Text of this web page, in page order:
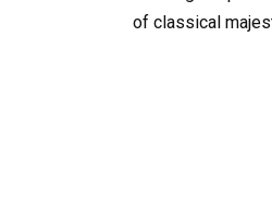
of classical